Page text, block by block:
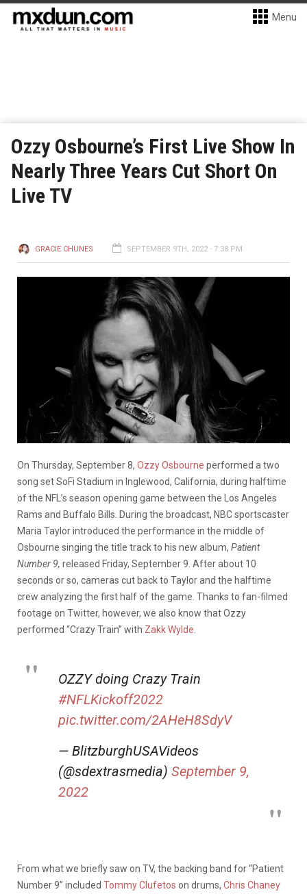
Menu
Ozzy Osbourne’s First Live Show In
Nearly Three Years Cut Short On
Live TV
GRACIE CHUNES SEPTEMBER 9TH, 2022 - 7:38 PM
On Thursday, September 8, Ozzy Osbourne performed a two
song set SoFi Stadium in Inglewood, California, during halftime
of the NFL’s season opening game between the Los Angeles
Rams and Buffalo Bills. During the broadcast, NBC sportscaster
Maria Taylor introduced the performance in the middle of
Osbourne singing the title track to his new album, Patient
Number 9, released Friday, September 9. After about 10
seconds or so, cameras cut back to Taylor and the halftime
crew analyzing the first half of the game. Thanks to fan-filmed
footage on Twitter, however, we also know that Ozzy
performed “Crazy Train” with Zakk Wylde
OZZY doing Crazy Train
#NFLKickoff2022
pic.twitter.com/2AHeH8SdyV
— BlitzburghUSAVideos
(@sdextrasmedia) September 9,
2022
From what we briefly saw on TV, the backing band for “Patient
Number 9” included Tommy Clufetos on drums, Chris Chaney